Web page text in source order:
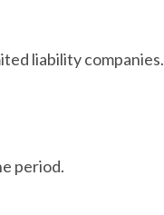
liability companies.
period.